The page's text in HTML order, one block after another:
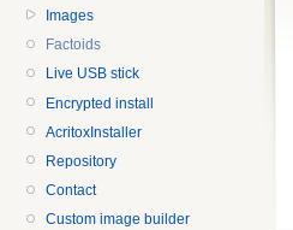
Images
Factoids
Live USB stick
Encrypted install
AcritoxInstaller
Repository
Contact
Custom image builder